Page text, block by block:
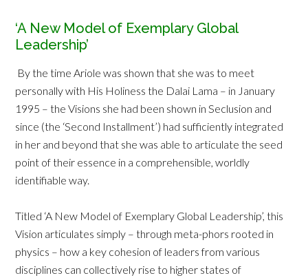
‘A New Model of Exemplary Global
Leadership’
By the time Ariole was shown that she was to meet
personally with His Holiness the Dalai Lama – in January
1995 – the Visions she had been shown in Seclusion and
since (the ‘Second Installment’) had sufficiently integrated
in her and beyond that she was able to articulate the seed
point of their essence in a comprehensible, worldly
identifiable way.
Titled ‘A New Model of Exemplary Global Leadership’, this
Vision articulates simply – through meta-phors rooted in
physics – how a key cohesion of leaders from various
disciplines can collectively rise to higher states of